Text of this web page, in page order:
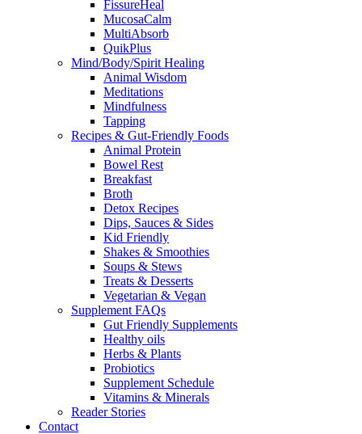
FissureHeal
MucosaCalm
MultiAbsorb
QuikPlus
Mind/Body/Spirit Healing
Animal Wisdom
Meditations
Mindfulness
Tapping
Recipes & Gut-Friendly Foods
Animal Protein
Bowel Rest
Breakfast
Broth
Detox Recipes
Dips, Sauces & Sides
Kid Friendly
Shakes & Smoothies
Soups & Stews
Treats & Desserts
Vegetarian & Vegan
Supplement FAQs
Gut Friendly Supplements
Healthy oils
Herbs & Plants
Probiotics
Supplement Schedule
Vitamins & Minerals
Reader Stories
Contact